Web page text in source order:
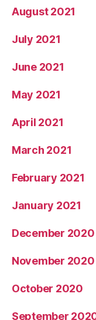
August 2021
July 2021
June 2021
May 2021
April 2021
March 2021
February 2021
January 2021
December 2020
November 2020
October 2020
September